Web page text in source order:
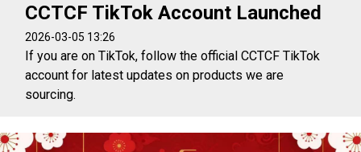
CCTCF TikTok Account Launched
2026-03-05 13:26
If you are on TikTok, follow the official CCTCF TikTok
account for latest updates on products we are
sourcing.